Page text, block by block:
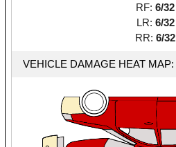
RF: 6/32
LR: 6/32
RR: 6/32
VEHICLE DAMAGE HEAT MAP: